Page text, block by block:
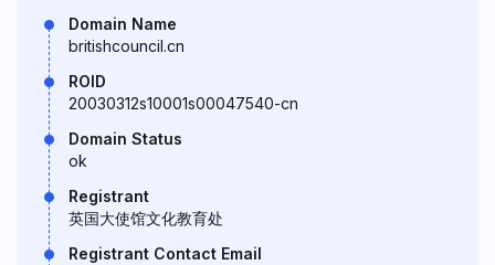
Domain Name
britishcouncil.cn
ROID
20030312s10001s00047540-cn
Domain Status
ok
Registrant
英国大使馆文化教育处
Registrant Contact Email